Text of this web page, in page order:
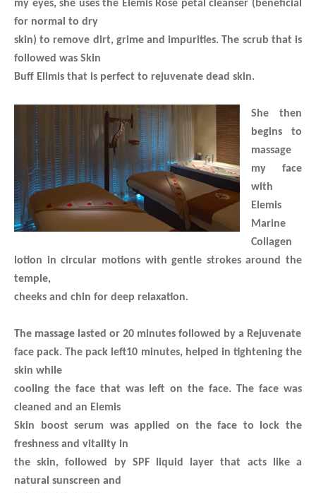
my eyes, she uses the Elemis Rose petal cleanser (beneficial
for normal to dry
skin) to remove dirt, grime and impurities. The scrub that is
followed was Skin
Buff Elimis that is perfect to rejuvenate dead skin.
She then
begins to
massage
my face
with
Elemis
Marine
Collagen
lotion in circular motions with gentle strokes around the
temple,
cheeks and chin for deep relaxation.
The massage lasted or 20 minutes followed by a Rejuvenate
face pack. The pack left10 minutes, helped in tightening the
skin while
cooling the face that was left on the face. The face was
cleaned and an Elemis
Skin boost serum was applied on the face to lock the
freshness and vitality in
the skin, followed by SPF liquid layer that acts like a
natural sunscreen and